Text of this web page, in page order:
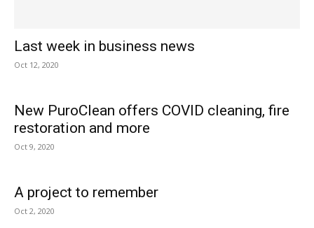
Last week in business news
Oct 12, 2020
New PuroClean offers COVID cleaning, fire
restoration and more
Oct 9, 2020
A project to remember
Oct 2, 2020